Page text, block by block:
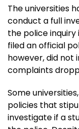
The universities
conduct a full
the police
filed an official
however, did not
complaints
Some
policies that
investigate if a